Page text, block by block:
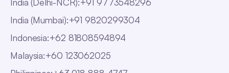
India (Mumbai):+91 9820299304
Indonesia:+62 81808594894
Malaysia:+60 123062025